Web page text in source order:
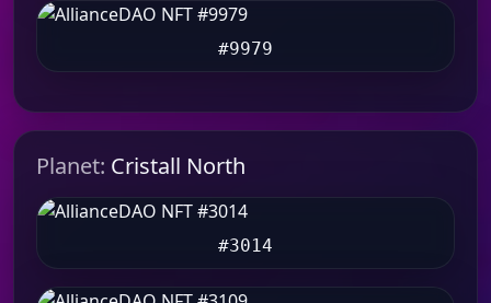
#9979
Planet: Cristall North
#3014